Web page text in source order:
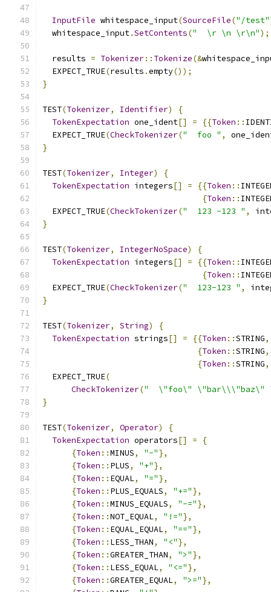
InputFile whitespace_input(SourceFile("/test"
  whitespace_input
.SetContents("  \r \n \r\n");
  results
= Tokenizer:: Tokenize(&
  EXPECT_TRUE
(results .empty());
}
TEST(Tokenizer, Identifier)
{
TokenExpectation one_ident[] = {{Token ::
  EXPECT_TRUE
(CheckTokenizer("  foo " ,
}
TEST(Tokenizer, Integer)
{
TokenExpectation integers[] = {{Token ::
{Token ::
  EXPECT_TRUE
(CheckTokenizer("  123 -123 " ,
}
TEST(Tokenizer, IntegerNoSpace)
{
TokenExpectation integers[] = {{Token ::
{Token ::
  EXPECT_TRUE
(CheckTokenizer("  123-123 " ,
}
TEST(Tokenizer, String)
{
TokenExpectation strings[] = {{Token ::STRING,
{Token ::STRING,
{Token ::STRING,
  EXPECT_TRUE
(
CheckTokenizer("  \"foo\"
}
TEST(Tokenizer, Operator)
{
TokenExpectation operators[] =
{
{Token ::MINUS, "-"},
{Token :: PLUS, "+"},
{Token :: EQUAL, "="},
{Token :: PLUS_EQUALS, "+="},
{Token ::MINUS_EQUALS, "-="},
{Token ::NOT_EQUAL, "!="},
{Token :: EQUAL_EQUAL, "=="},
{Token :: LESS_THAN, "<"},
{Token ::GREATER_THAN, ">"},
{Token :: LESS_EQUAL, "<="},
{Token ::GREATER_EQUAL, ">="},